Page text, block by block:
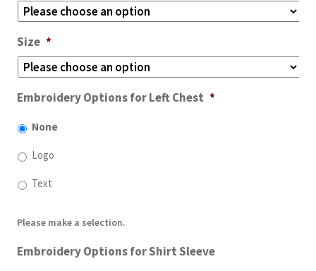
Size *
Embroidery Options for Left Chest *
None
Logo
Text
Please make a selection.
Embroidery Options for Shirt Sleeve